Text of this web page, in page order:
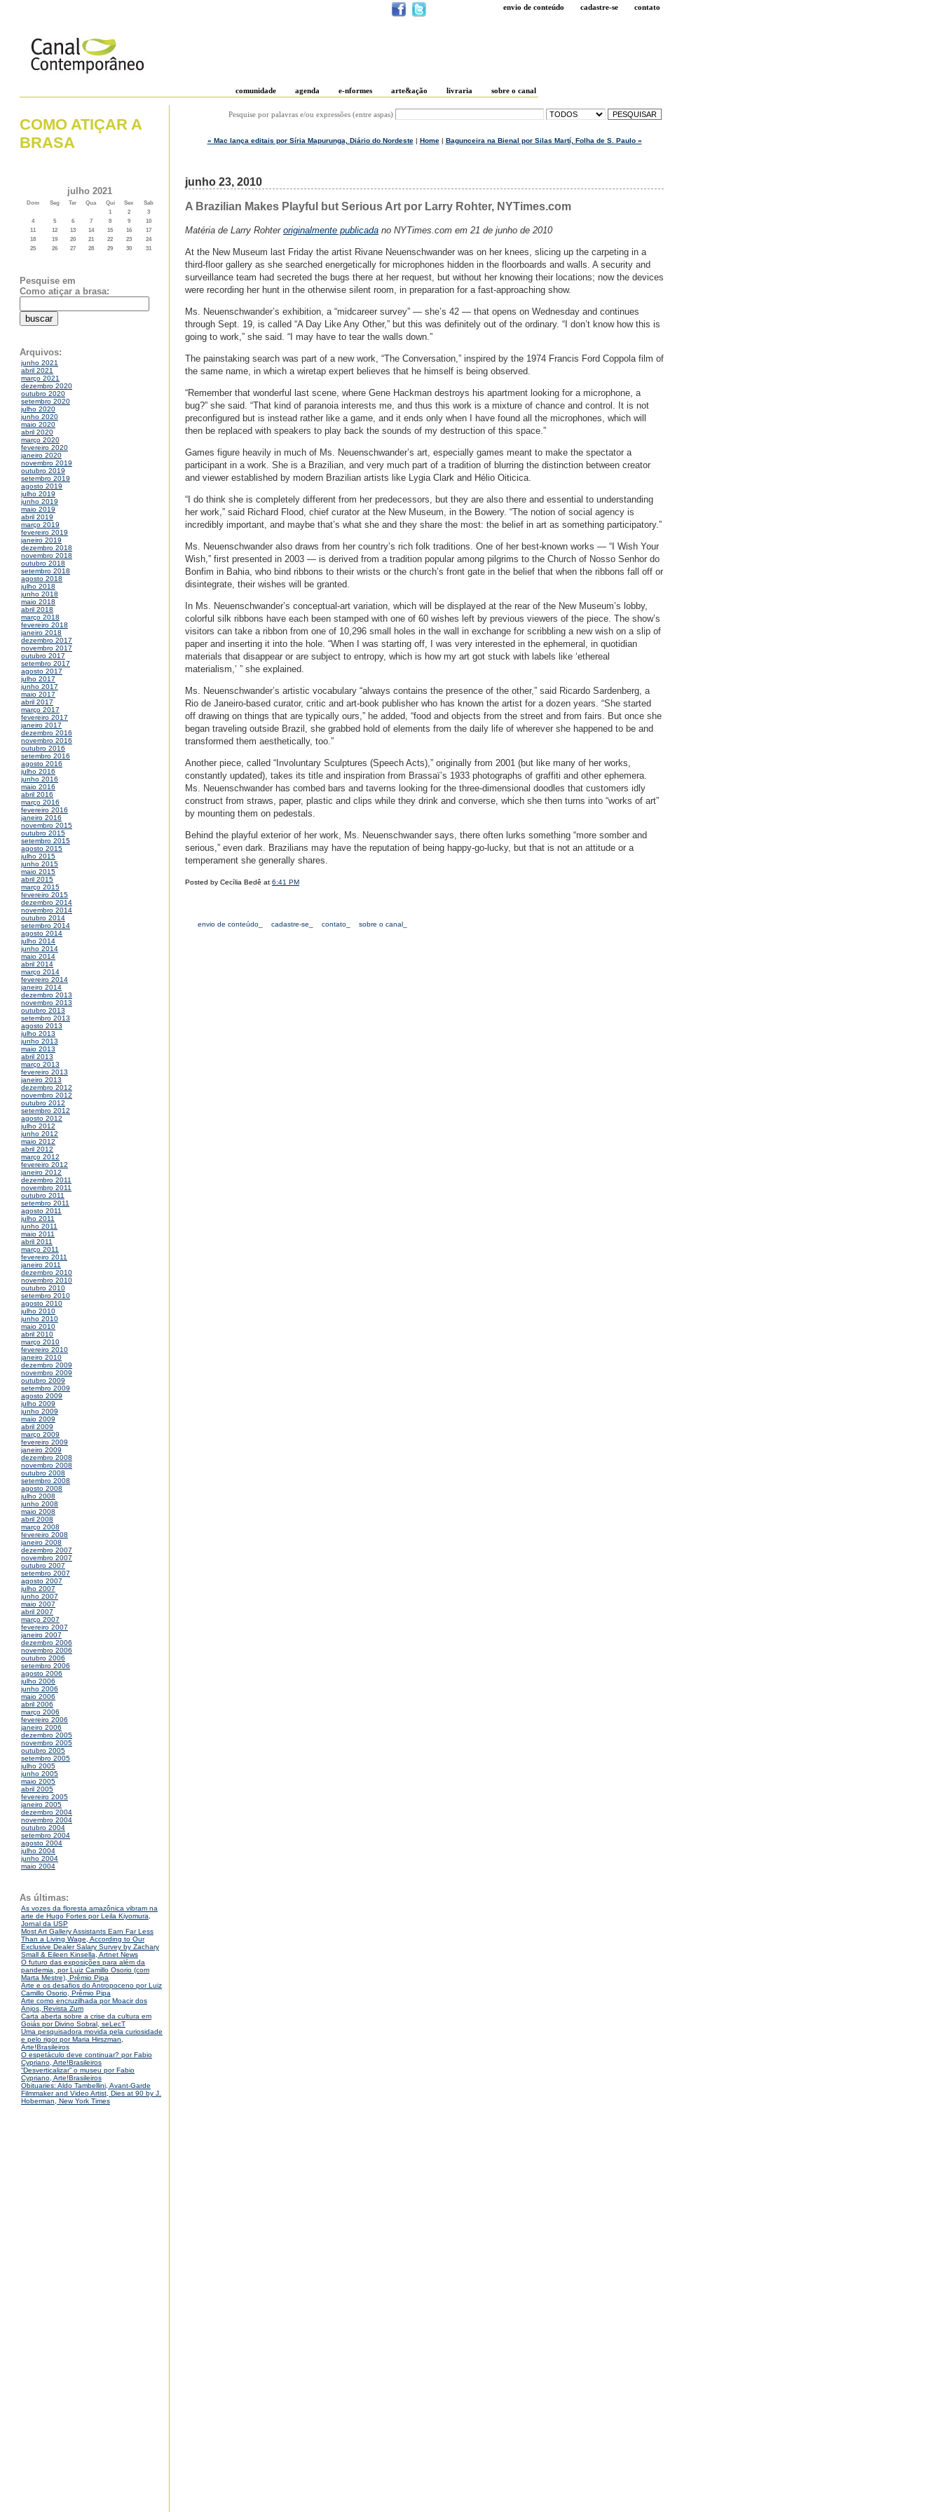
envio de conteúdo cadastre-se contato
comunidade agenda e-nformes arte&ação livraria sobre o canal
COMO ATIÇAR A
BRASA
julho 2021
Dom Seg Ter Qua Qui Sex
Sab
1
2
3
4
5 6 7 8 9
10
11
12 13 14 15 16
17
18
19 20 21 22 23
24
25
26 27 28 29 30 31
Pesquise em
Como atiçar a brasa:
Arquivos:
junho 2021
abril 2021
março 2021
dezembro 2020
outubro 2020
setembro 2020
julho 2020
junho 2020
maio 2020
abril 2020
março 2020
fevereiro 2020
janeiro 2020
novembro 2019
outubro 2019
setembro 2019
agosto 2019
julho 2019
junho 2019
maio 2019
abril 2019
março 2019
fevereiro 2019
janeiro 2019
dezembro 2018
novembro 2018
outubro 2018
setembro 2018
agosto 2018
julho 2018
junho 2018
maio 2018
abril 2018
março 2018
fevereiro 2018
janeiro 2018
dezembro 2017
novembro 2017
outubro 2017
setembro 2017
agosto 2017
julho 2017
junho 2017
maio 2017
abril 2017
março 2017
fevereiro 2017
janeiro 2017
dezembro 2016
novembro 2016
outubro 2016
setembro 2016
agosto 2016
julho 2016
junho 2016
maio 2016
abril 2016
março 2016
fevereiro 2016
janeiro 2016
novembro 2015
outubro 2015
setembro 2015
agosto 2015
julho 2015
junho 2015
maio 2015
abril 2015
março 2015
fevereiro 2015
dezembro 2014
novembro 2014
outubro 2014
setembro 2014
agosto 2014
julho 2014
junho 2014
maio 2014
abril 2014
março 2014
fevereiro 2014
janeiro 2014
dezembro 2013
novembro 2013
outubro 2013
setembro 2013
agosto 2013
julho 2013
junho 2013
maio 2013
abril 2013
março 2013
fevereiro 2013
janeiro 2013
dezembro 2012
novembro 2012
outubro 2012
setembro 2012
agosto 2012
julho 2012
junho 2012
maio 2012
abril 2012
março 2012
fevereiro 2012
janeiro 2012
dezembro 2011
novembro 2011
outubro 2011
setembro 2011
agosto 2011
julho 2011
junho 2011
maio 2011
abril 2011
março 2011
fevereiro 2011
janeiro 2011
dezembro 2010
novembro 2010
outubro 2010
setembro 2010
agosto 2010
julho 2010
junho 2010
maio 2010
abril 2010
março 2010
fevereiro 2010
janeiro 2010
dezembro 2009
novembro 2009
outubro 2009
setembro 2009
agosto 2009
julho 2009
junho 2009
maio 2009
abril 2009
março 2009
fevereiro 2009
janeiro 2009
dezembro 2008
novembro 2008
outubro 2008
setembro 2008
agosto 2008
julho 2008
junho 2008
maio 2008
abril 2008
março 2008
fevereiro 2008
janeiro 2008
dezembro 2007
novembro 2007
outubro 2007
setembro 2007
agosto 2007
julho 2007
junho 2007
maio 2007
abril 2007
março 2007
fevereiro 2007
janeiro 2007
dezembro 2006
novembro 2006
outubro 2006
setembro 2006
agosto 2006
julho 2006
junho 2006
maio 2006
abril 2006
março 2006
fevereiro 2006
janeiro 2006
dezembro 2005
novembro 2005
outubro 2005
setembro 2005
julho 2005
junho 2005
maio 2005
abril 2005
fevereiro 2005
janeiro 2005
dezembro 2004
novembro 2004
outubro 2004
setembro 2004
agosto 2004
julho 2004
junho 2004
maio 2004
As últimas:
As vozes da floresta amazônica vibram na
arte de Hugo Fortes por Leila Kiyomura,
Jornal da USP
Most Art Gallery Assistants Earn Far Less
Than a Living Wage, According to Our
Exclusive Dealer Salary Survey by Zachary
Small & Eileen Kinsella, Artnet News
O futuro das exposições para além da
pandemia, por Luiz Camillo Osorio (com
Marta Mestre), Prêmio Pipa
Arte e os desafios do Antropoceno por Luiz
Camillo Osorio, Prêmio Pipa
Arte como encruzilhada por Moacir dos
Anjos, Revista Zum
Carta aberta sobre a crise da cultura em
Goiás por Divino Sobral, seLecT
Uma pesquisadora movida pela curiosidade
e pelo rigor por Maria Hirszman,
Arte!Brasileiros
O espetáculo deve continuar? por Fabio
Cypriano, Arte!Brasileiros
“Desverticalizar” o museu por Fabio
Cypriano, Arte!Brasileiros
Obituaries: Aldo Tambellini, Avant-Garde
Filmmaker and Video Artist, Dies at 90 by J.
Hoberman, New York Times
Pesquise por palavras e/ou expressões (entre aspas)
« Mac lança editais por Síria Mapurunga, Diário do Nordeste| Home| Bagunceira na Bienal por Silas Martí, Folha de S. Paulo »
junho 23, 2010
A Brazilian Makes Playful but Serious Art por Larry Rohter, NYTimes.com
Matéria de Larry Rohter originalmente publicada no NYTimes.com em 21 de junho de 2010
At the New Museum last Friday the artist Rivane Neuenschwander was on her knees, slicing up the carpeting in a
third-floor gallery as she searched energetically for microphones hidden in the floorboards and walls. A security and
surveillance team had secreted the bugs there at her request, but without her knowing their locations; now the devices
were recording her hunt in the otherwise silent room, in preparation for a fast-approaching show.
Ms. Neuenschwander’s exhibition, a “midcareer survey” — she’s 42 — that opens on Wednesday and continues
through Sept. 19, is called “A Day Like Any Other,” but this was definitely out of the ordinary. “I don’t know how this is
going to work,” she said. “I may have to tear the walls down.”
The painstaking search was part of a new work, “The Conversation,” inspired by the 1974 Francis Ford Coppola film of
the same name, in which a wiretap expert believes that he himself is being observed.
“Remember that wonderful last scene, where Gene Hackman destroys his apartment looking for a microphone, a
bug?” she said. “That kind of paranoia interests me, and thus this work is a mixture of chance and control. It is not
preconfigured but is instead rather like a game, and it ends only when I have found all the microphones, which will
then be replaced with speakers to play back the sounds of my destruction of this space.”
Games figure heavily in much of Ms. Neuenschwander’s art, especially games meant to make the spectator a
participant in a work. She is a Brazilian, and very much part of a tradition of blurring the distinction between creator
and viewer established by modern Brazilian artists like Lygia Clark and Hélio Oiticica.
“I do think she is completely different from her predecessors, but they are also there and essential to understanding
her work,” said Richard Flood, chief curator at the New Museum, in the Bowery. “The notion of social agency is
incredibly important, and maybe that’s what she and they share the most: the belief in art as something participatory.”
Ms. Neuenschwander also draws from her country’s rich folk traditions. One of her best-known works — “I Wish Your
Wish,” first presented in 2003 — is derived from a tradition popular among pilgrims to the Church of Nosso Senhor do
Bonfim in Bahia, who bind ribbons to their wrists or the church’s front gate in the belief that when the ribbons fall off or
disintegrate, their wishes will be granted.
In Ms. Neuenschwander’s conceptual-art variation, which will be displayed at the rear of the New Museum’s lobby,
colorful silk ribbons have each been stamped with one of 60 wishes left by previous viewers of the piece. The show’s
visitors can take a ribbon from one of 10,296 small holes in the wall in exchange for scribbling a new wish on a slip of
paper and inserting it into the hole. “When I was starting off, I was very interested in the ephemeral, in quotidian
materials that disappear or are subject to entropy, which is how my art got stuck with labels like ‘ethereal
materialism,’ ” she explained.
Ms. Neuenschwander’s artistic vocabulary “always contains the presence of the other,” said Ricardo Sardenberg, a
Rio de Janeiro-based curator, critic and art-book publisher who has known the artist for a dozen years. “She started
off drawing on things that are typically ours,” he added, “food and objects from the street and from fairs. But once she
began traveling outside Brazil, she grabbed hold of elements from the daily life of wherever she happened to be and
transformed them aesthetically, too.”
Another piece, called “Involuntary Sculptures (Speech Acts),” originally from 2001 (but like many of her works,
constantly updated), takes its title and inspiration from Brassaï’s 1933 photographs of graffiti and other ephemera.
Ms. Neuenschwander has combed bars and taverns looking for the three-dimensional doodles that customers idly
construct from straws, paper, plastic and clips while they drink and converse, which she then turns into “works of art”
by mounting them on pedestals.
Behind the playful exterior of her work, Ms. Neuenschwander says, there often lurks something “more somber and
serious,” even dark. Brazilians may have the reputation of being happy-go-lucky, but that is not an attitude or a
temperament she generally shares.
Posted by Cecília Bedê at 6:41 PM
envio de conteúdo_ cadastre-se_ contato_ sobre o canal_